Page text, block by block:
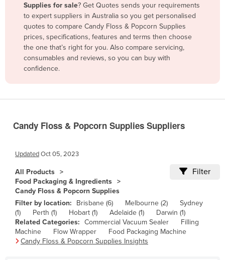
Bangladesh
Barbados
Belarus
Belgium
Belize
Bhutan
Botswana
Brunei
Bulgaria
Burkina Faso
Burma
Burundi
Supplies for sale? Get Quotes sends your requirements
to expert suppliers in Australia so you get personalised
quotes to compare Candy Floss & Popcorn Supplies
prices, specifications, features and terms then choose
the one that’s right for you. Also compare servicing,
consumables and reviews, so you can buy with
confidence.
Candy Floss & Popcorn Supplies Suppliers
UpdatedOct 05, 2023
All Products
Food Packaging & Ingredients
Candy Floss & Popcorn Supplies
Filter
Filter by location: Brisbane (6) Melbourne (2)
Sydney
(1)
Perth (1) Hobart (1) Adelaide (1)
Darwin (1)
Related Categories: Commercial Vacuum Sealer
Filling
Machine
Flow Wrapper
Food Packaging Machine
Candy Floss & Popcorn Supplies Insights